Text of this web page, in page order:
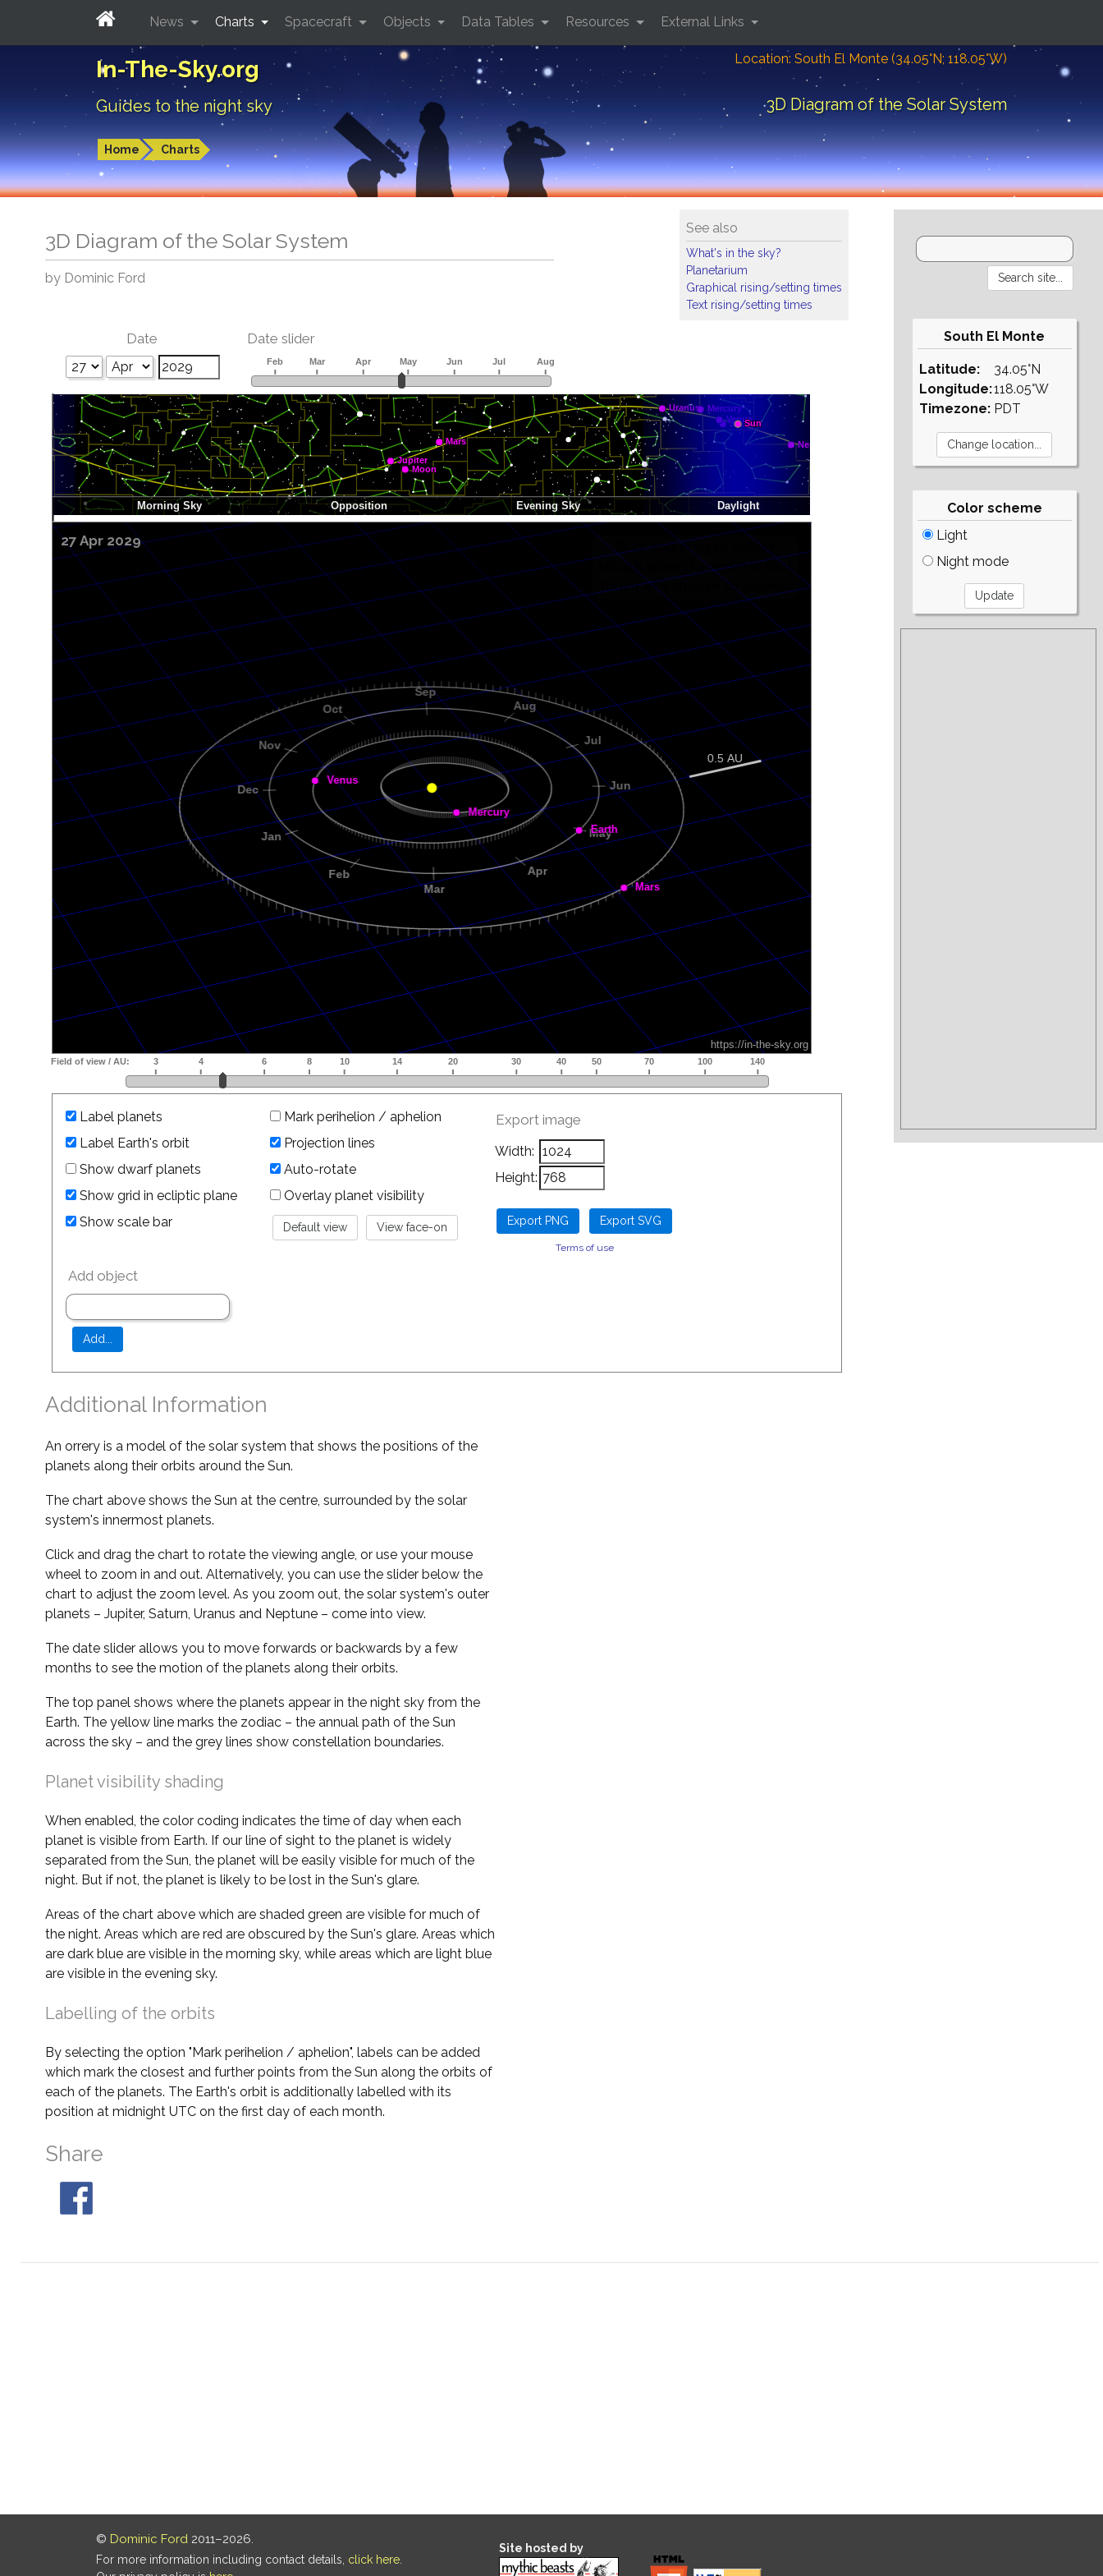
In-The-Sky.org
Guides to the night sky
Location: South El Monte (34.05°N; 118.05°W)
3D Diagram of the Solar System
Home Charts
News Charts Spacecraft Objects Data Tables Resources External Links
See also
What's in the sky?
Planetarium
Graphical rising/setting times
Text rising/setting times
3D Diagram of the Solar System
by Dominic Ford
Date Date slider
27 Apr 2029
Label planets
Label Earth's orbit
Show dwarf planets
Show grid in ecliptic plane
Show scale bar
Mark perihelion / aphelion
Projection lines
Auto-rotate
Overlay planet visibility
Export image
Width:
Height:
Terms of use
Add object
Additional Information
An orrery is a model of the solar system that shows the positions of the
planets along their orbits around the Sun.
The chart above shows the Sun at the centre, surrounded by the solar
system's innermost planets.
Click and drag the chart to rotate the viewing angle, or use your mouse
wheel to zoom in and out. Alternatively, you can use the slider below the
chart to adjust the zoom level. As you zoom out, the solar system's outer
planets – Jupiter, Saturn, Uranus and Neptune – come into view.
The date slider allows you to move forwards or backwards by a few
months to see the motion of the planets along their orbits.
The top panel shows where the planets appear in the night sky from the
Earth. The yellow line marks the zodiac – the annual path of the Sun
across the sky – and the grey lines show constellation boundaries.
Planet visibility shading
When enabled, the color coding indicates the time of day when each
planet is visible from Earth. If our line of sight to the planet is widely
separated from the Sun, the planet will be easily visible for much of the
night. But if not, the planet is likely to be lost in the Sun's glare.
Areas of the chart above which are shaded green are visible for much of
the night. Areas which are red are obscured by the Sun's glare. Areas which
are dark blue are visible in the morning sky, while areas which are light blue
are visible in the evening sky.
Labelling of the orbits
By selecting the option "Mark perihelion / aphelion", labels can be added
which mark the closest and further points from the Sun along the orbits of
each of the planets. The Earth's orbit is additionally labelled with its
position at midnight UTC on the first day of each month.
Share
South El Monte
Latitude:
Longitude:
Timezone:
34.05°N
118.05°W
PDT
Color scheme
Light
Night mode
© Dominic Ford 2011–2026.
For more information including contact details, click here.
Site hosted by